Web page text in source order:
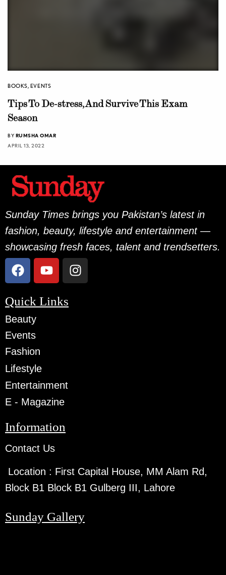
BOOKS, EVENTS
Tips To De-stress, And Survive This Exam
Season
BY RUMSHA OMAR
APRIL 13, 2022
Sunday Times brings you Pakistan’s latest in
fashion, beauty, lifestyle and entertainment —
showcasing fresh faces, talent and trendsetters.
Quick Links
Beauty
Events
Fashion
Lifestyle
Entertainment
E - Magazine
Information
Contact Us
Location : First Capital House, MM Alam Rd,
Block B1 Block B1 Gulberg III, Lahore
Sunday Gallery